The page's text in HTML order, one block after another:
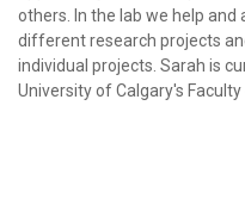
others. In the lab we help
different research projects
individual projects. Sarah is
University of Calgary's